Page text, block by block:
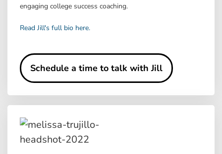
engaging college success coaching.
Read Jill's full bio here.
Schedule a time to talk with Jill